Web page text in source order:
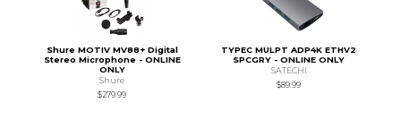
Shure MOTIV MV88+ Digital
Stereo Microphone - ONLINE
ONLY
Shure
$279.99
TYPEC MULPT ADP4K ETHV2
SPCGRY - ONLINE ONLY
SATECHI
$89.99